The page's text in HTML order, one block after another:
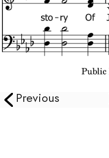
Previous